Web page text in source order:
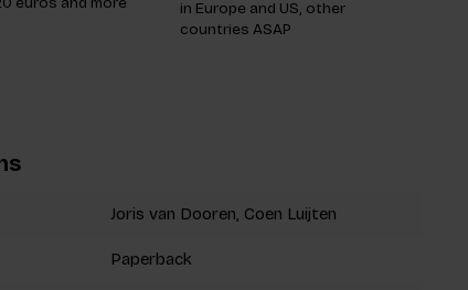
in Europe and US, other
countries ASAP
Joris van Dooren, Coen Luijten
Paperback